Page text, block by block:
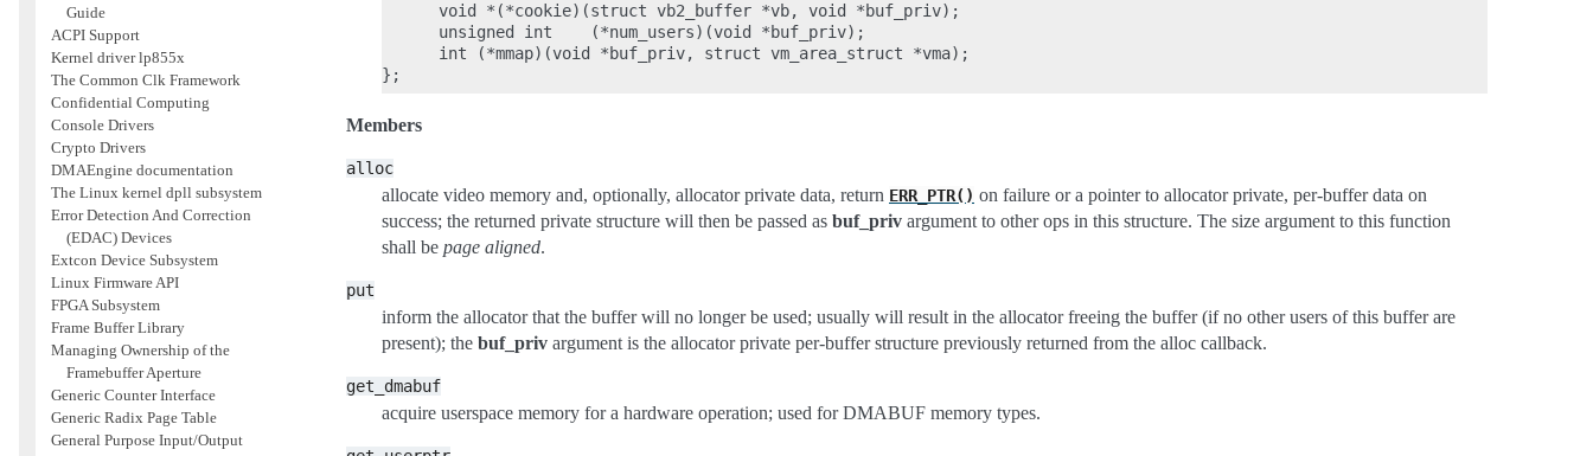
Guide
ACPI Support
Kernel driver lp855x
The Common Clk Framework
Confidential Computing
Console Drivers
Crypto Drivers
DMAEngine documentation
The Linux kernel dpll subsystem
Error Detection And Correction
(EDAC) Devices
Extcon Device Subsystem
Linux Firmware API
FPGA Subsystem
Frame Buffer Library
Managing Ownership of the
Framebuffer Aperture
Generic Counter Interface
Generic Radix Page Table
General Purpose Input/Output
      void *(*cookie)(struct vb2_buffer *vb, void *buf_priv);
      unsigned int    (*num_users)(void *buf_priv);
      int (*mmap)(void *buf_priv, struct vm_area_struct *vma);
Members
alloc
allocate video memory and, optionally, allocator private data, return ERR_PTR() on failure or a pointer to allocator private, per-buffer data on
success; the returned private structure will then be passed as buf_priv argument to other ops in this structure. The size argument to this function
shall be page aligned.
put
inform the allocator that the buffer will no longer be used; usually will result in the allocator freeing the buffer (if no other users of this buffer are
present); the buf_priv argument is the allocator private per-buffer structure previously returned from the alloc callback.
get_dmabuf
acquire userspace memory for a hardware operation; used for DMABUF memory types.